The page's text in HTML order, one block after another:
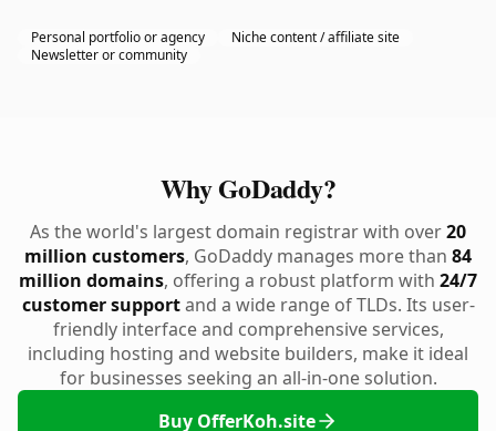
Personal portfolio or agency
Niche content / affiliate site
Newsletter or community
Why GoDaddy?
As the world's largest domain registrar with over20
million customers, GoDaddy manages more than 84
million domains, offering a robust platform with 24/7
customer supportand a wide range of TLDs. Its user-
friendly interface and comprehensive services,
including hosting and website builders, make it ideal
for businesses seeking an all-in-one solution.
Buy OfferKoh.site